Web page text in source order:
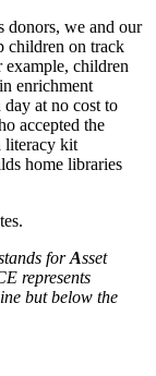
donors, we and our
children on track
example, children
enrichment
at no cost to
accepted the
literacy kit
home libraries
forAsset
represents
but below the